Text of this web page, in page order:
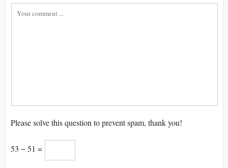
Please solve this question to prevent spam, thank you!
53 − 51 =